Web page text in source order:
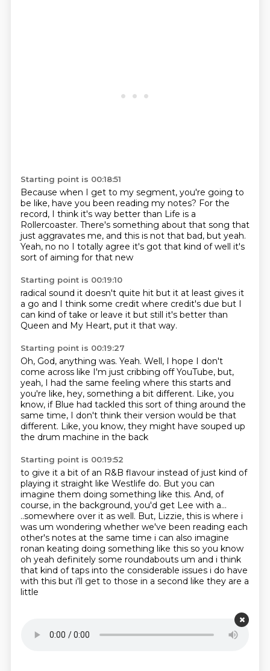
Starting point is 00:18:51
Because when I get to my segment, you're going to
be like, have you been reading my notes? For the
record, I think it's way better than Life is a
Rollercoaster. There's something about that song that
just aggravates me, and this is not that bad, but yeah.
Yeah, no no I totally agree it's got that kind ofwell it's
sort of aiming for that new
Starting point is 00:19:10
radical sound it doesn't quite hit but it at least gives it
a go and I think some credit where credit's due but I
can kind oftake or leave it but still it's better than
Queen and My Heart, put it that way.
Starting point is 00:19:27
Oh, God, anything was. Yeah. Well, I hope I don't
come across like I'm just cribbing off YouTube, but,
yeah, I had the same feeling where this starts and
you're like, hey, something a bit different. Like, you
know, if Blue had tackled this sort of thing around the
same time, I don't think their version would be that
different. Like, you know, they might have souped up
the drum machine in the back
Starting point is 00:19:52
to give it a bit of an R&B flavour instead of just kind of
playing it straight like Westlife do. But you can
imagine them doing something like this. And, of
course, in the background, you'd get Lee with a...
..somewhere over it as well. But, Lizzie, this is where i
was um wondering whether we've been reading each
other's notes at the same time i can also imagine
ronan keating doing something like this so you know
oh yeah definitely some roundabouts um and i think
that kind of taps into the considerable issues i do have
with this but i'll get to those in a second like they are a
little